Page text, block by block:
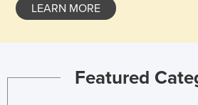
Romania
Russia
Rwanda
LEARN MORE
Featured